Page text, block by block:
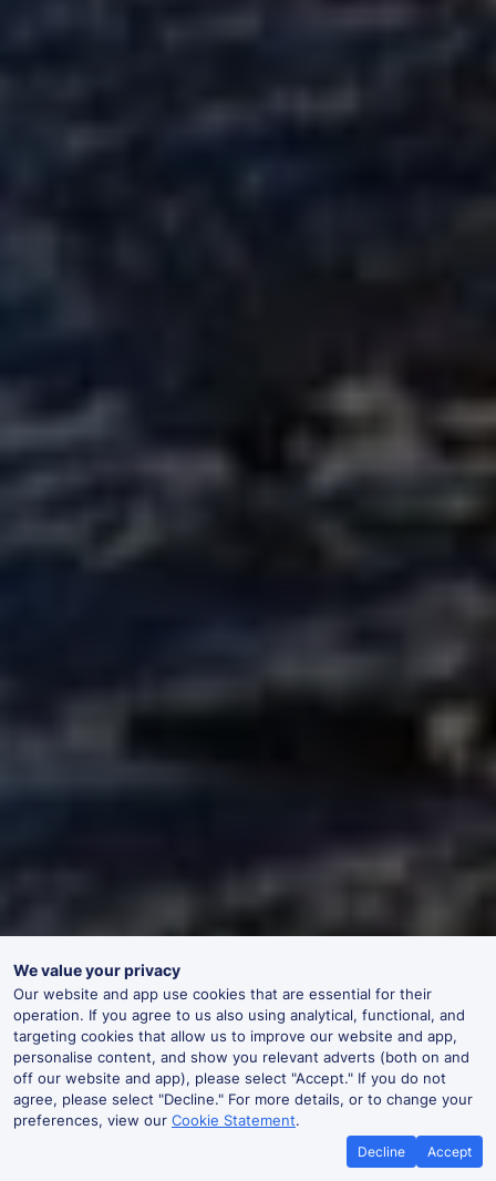
We value your privacy
Our website and app use cookies that are essential for their
operation. If you agree to us also using analytical, functional, and
targeting cookies that allow us to improve our website and app,
personalise content, and show you relevant adverts (both on and
off our website and app), please select "Accept." If you do not
agree, please select "Decline." For more details, or to change your
preferences, view our Cookie Statement.
Decline Accept